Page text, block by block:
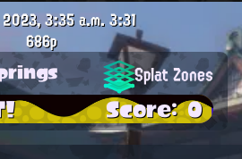
3:35 a.m.3:31
686p
Splat Zones
Score: 0